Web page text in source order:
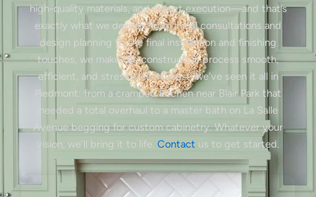
high-quality materials, and expert execution—and that’s
exactly what we deliver. From initial consultations and
design planning to the final installation and finishing
touches, we make the construction process smooth,
efficient, and stress-free. Honest, we’ve seen it all in
Piedmont: from a cramped kitchen near Blair Park that
needed a total overhaul to a master bath on La Salle
Avenue begging for custom cabinetry. Whatever your
vision, we’ll bring it to life. Contact us to get started.